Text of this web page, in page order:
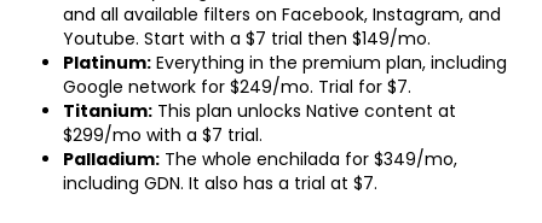
and all available filters on Facebook, Instagram, and
Youtube. Start with a $7 trial then $149/mo.
Platinum: Everything in the premium plan, including
Google network for $249/mo. Trial for $7.
Titanium: This plan unlocks Native content at
$299/mo with a $7 trial.
Palladium: The whole enchilada for $349/mo,
including GDN. It also has a trial at $7.